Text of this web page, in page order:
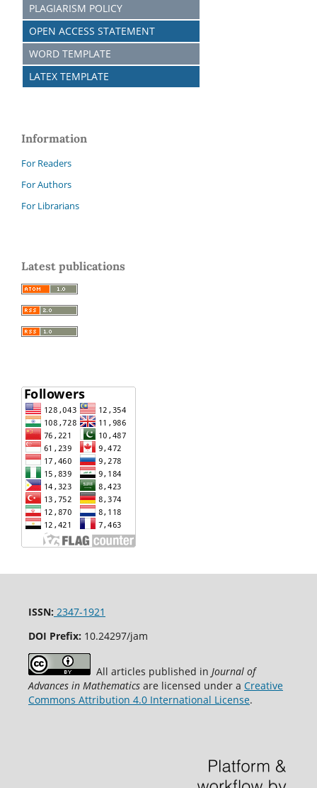
PLAGIARISM POLICY
OPEN ACCESS STATEMENT
WORD TEMPLATE
LATEX TEMPLATE
Information
For Readers
For Authors
For Librarians
Latest publications
ISSN: 2347-1921
DOI Prefix: 10.24297/jam
All articles published in Journal of
Advances in Mathematicsare licensed under a Creative
Commons Attribution 4.0 International License.